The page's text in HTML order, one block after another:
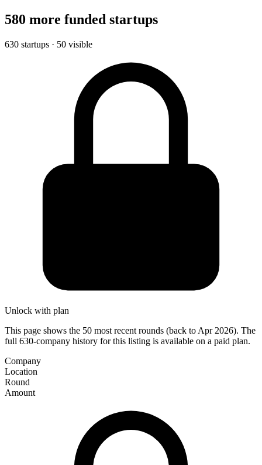
580 more funded startups
630 startups · 50 visible
Unlock with plan
This page shows the 50 most recent rounds (back to Apr 2026). The
full 630-company history for this listing is available on a paid plan.
Company
Location
Round
Amount